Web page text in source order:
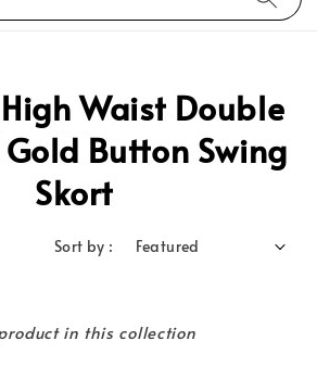
Waist Double
Button Swing
Skort
Sort by :
in this collection